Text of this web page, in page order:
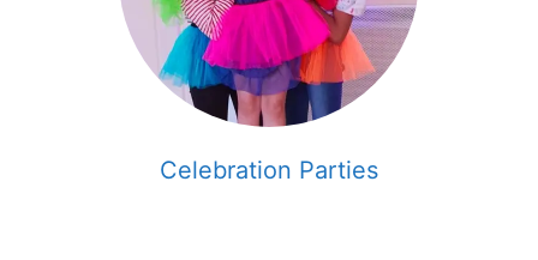
Celebration Parties